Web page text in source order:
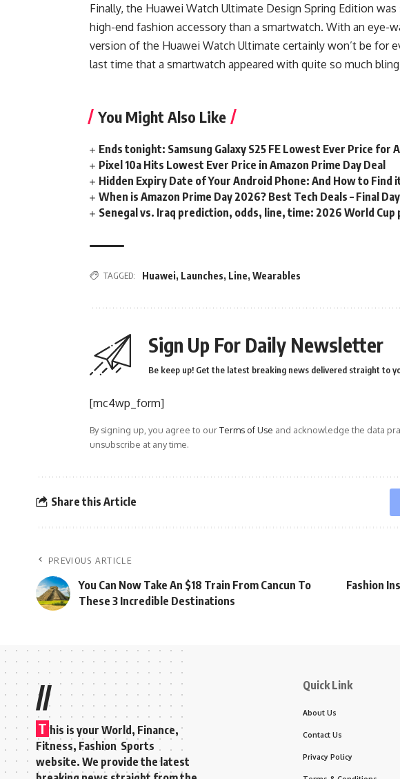
Finally, the Huawei Watch Ultimate Design Spring Edition
high-end fashion accessory than a smartwatch. With an eye-
version of the Huawei Watch Ultimate certainly won’t be for
last time that a smartwatch appeared with quite so much
You Might Also Like
Ends tonight: Samsung Galaxy S25 FE Lowest Ever Price for
Pixel 10a Hits Lowest Ever Price in Amazon Prime Day Deal
Hidden Expiry Date of Your Android Phone: And How to Find
When is Amazon Prime Day 2026? Best Tech Deals – Final Day
Senegal vs. Iraq prediction, odds, line, time: 2026 World Cup
TAGGED: Huawei, Launches, Line, Wearables
Sign Up For Daily Newsletter
Be keep up! Get the latest breaking news delivered straight to
[mc4wp_form]
By signing up, you agree to ourTerms of Use and acknowledge the data
unsubscribe at any time.
Share this Article
PREVIOUS ARTICLE
You Can Now Take An $18 Train From Cancun To
These 3 Incredible Destinations
Fashion
//
T his is your World, Finance,
Fitness, Fashion Sports
website. We provide the latest
Quick Link
About Us
Contact Us
Privacy Policy